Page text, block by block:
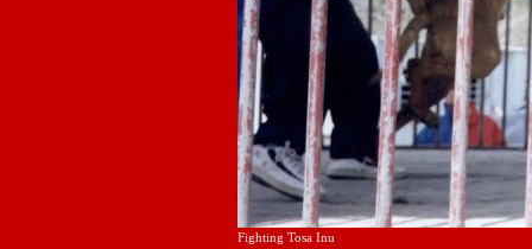
Fighting Tosa Inu